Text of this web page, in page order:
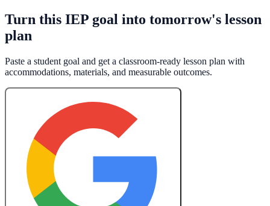
Turn this IEP goal into tomorrow's lesson
plan
Paste a student goal and get a classroom-ready lesson plan with
accommodations, materials, and measurable outcomes.